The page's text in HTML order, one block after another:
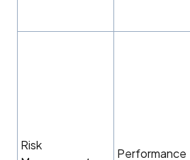
Risk
Performance